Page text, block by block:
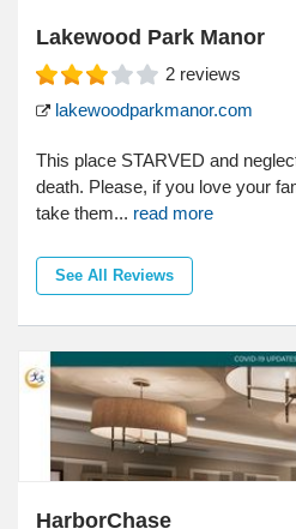
Lakewood Park Manor
2 reviews
lakewoodparkmanor.com
This place STARVED and
death. Please, if you love your
take them... read more
See All Reviews
HarborChase